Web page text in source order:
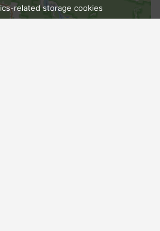
related storage cookies